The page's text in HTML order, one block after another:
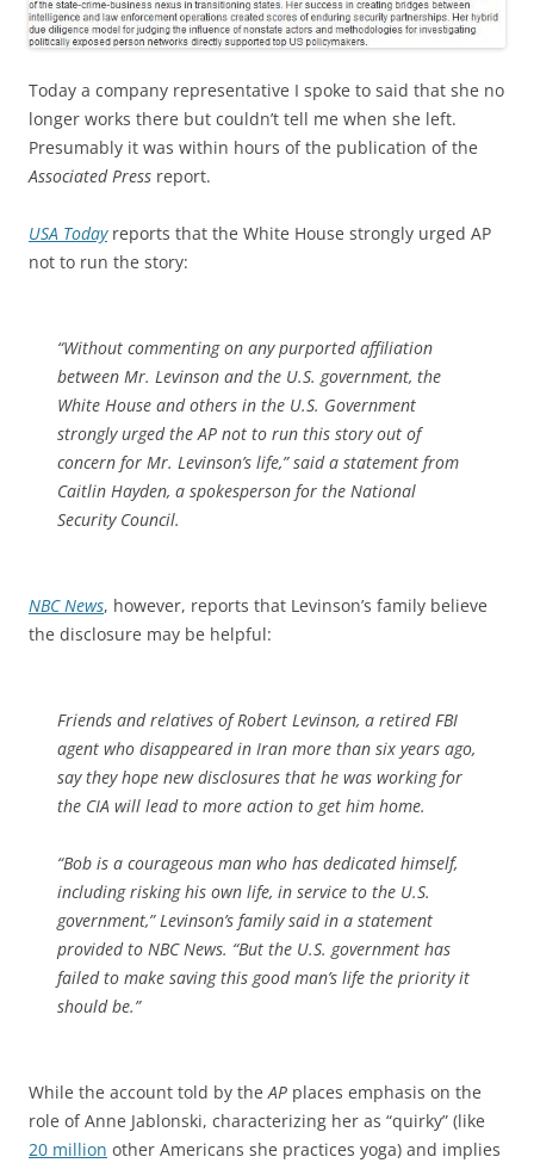
Today a company representative I spoke to said that she no
longer works there but couldn’t tell me when she left.
Presumably it was within hours of the publication of the
Associated Press report.
USA Todayreports that the White House strongly urged AP
not to run the story:
“Without commenting on any purported affiliation
between Mr. Levinson and the U.S. government, the
White House and others in the U.S. Government
strongly urged the AP not to run this story out of
concern for Mr. Levinson’s life,” said a statement from
Caitlin Hayden, a spokesperson for the National
Security Council.
NBC News, however, reports that Levinson’s family believe
the disclosure may be helpful:
Friends and relatives of Robert Levinson, a retired FBI
agent who disappeared in Iran more than six years ago,
say they hope new disclosures that he was working for
the CIA will lead to more action to get him home.
“Bob is a courageous man who has dedicated himself,
including risking his own life, in service to the U.S.
government,” Levinson’s family said in a statement
provided to NBC News. “But the U.S. government has
failed to make saving this good man’s life the priority it
should be.”
While the account told by theAP places emphasis on the
role of Anne Jablonski, characterizing her as “quirky” (like
20 million other Americans she practices yoga) and implies